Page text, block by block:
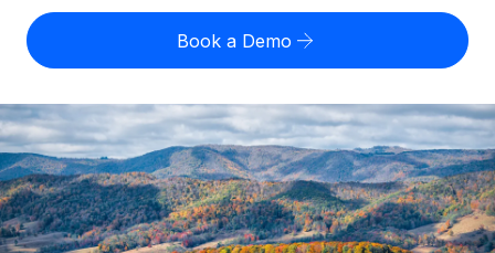
Expand globally with zero entity cost
Contractor Management
Onboard and manage contractors globally
PEO
Outsource complex employment tasks
US State Explorer
Compare Remote
See how we stack up against others
GROWTH STAGE
Startups
Misclassification risk calculator
Check employee misclassification risk by country
Calculate total employee costs in any country
Contractor payout calculator
Explore currency options and payout speeds for global
contractors
English (United States)
English
Nederlands
Français
Login
Book a Demo